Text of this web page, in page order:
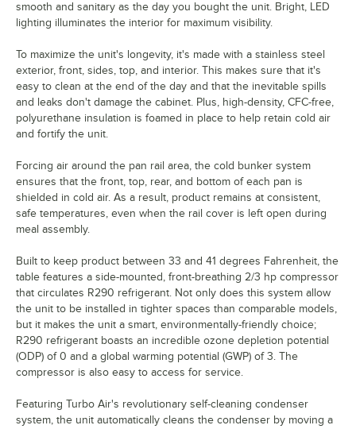
smooth and sanitary as the day you bought the unit. Bright, LED
lighting illuminates the interior for maximum visibility.
To maximize the unit's longevity, it's made with a stainless steel
exterior, front, sides, top, and interior. This makes sure that it's
easy to clean at the end of the day and that the inevitable spills
and leaks don't damage the cabinet. Plus, high-density, CFC-free,
polyurethane insulation is foamed in place to help retain cold air
and fortify the unit.
Forcing air around the pan rail area, the cold bunker system
ensures that the front, top, rear, and bottom of each pan is
shielded in cold air. As a result, product remains at consistent,
safe temperatures, even when the rail cover is left open during
meal assembly.
Built to keep product between 33 and 41 degrees Fahrenheit, the
table features a side-mounted, front-breathing 2/3 hp compressor
that circulates R290 refrigerant. Not only does this system allow
the unit to be installed in tighter spaces than comparable models,
but it makes the unit a smart, environmentally-friendly choice;
R290 refrigerant boasts an incredible ozone depletion potential
(ODP) of 0 and a global warming potential (GWP) of 3. The
compressor is also easy to access for service.
Featuring Turbo Air's revolutionary self-cleaning condenser
system, the unit automatically cleans the condenser by moving a